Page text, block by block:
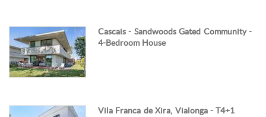
Cascais - Sandwoods Gated Community -
4-Bedroom House
Vila Franca de Xira, Vialonga - T4+1